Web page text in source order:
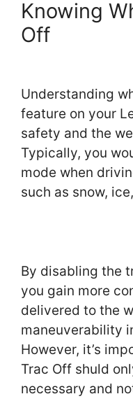
Knowing
Off
Understanding
feature on your
safety and the
Typically, you
mode when
such as snow,
By disabling the
you gain more
delivered to the
maneuverability
However, it’s
Trac Off shuld
necessary and